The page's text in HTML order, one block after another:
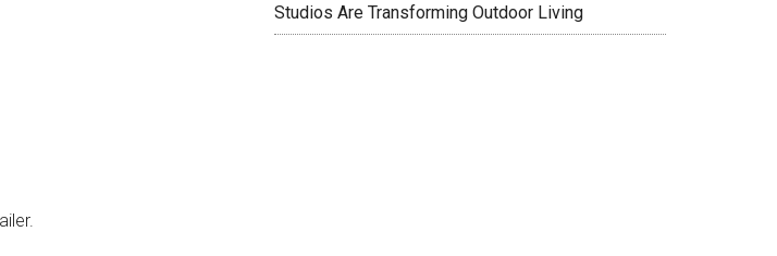
Studios Are Transforming Outdoor Living